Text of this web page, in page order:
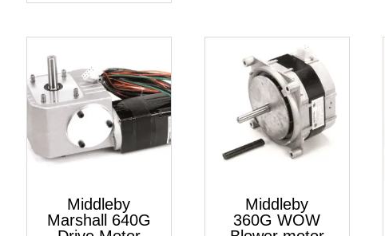
Middleby
Marshall 640G
Middleby
360G WOW